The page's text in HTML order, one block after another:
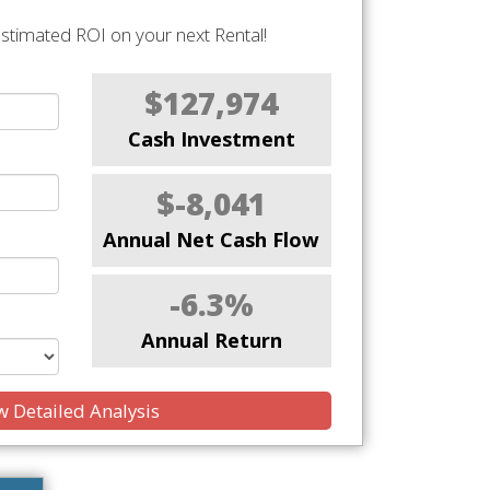
ROI on your next Rental!
$127,974
Cash Investment
$-8,041
Annual Net Cash Flow
-6.3%
Annual Return
Detailed Analysis